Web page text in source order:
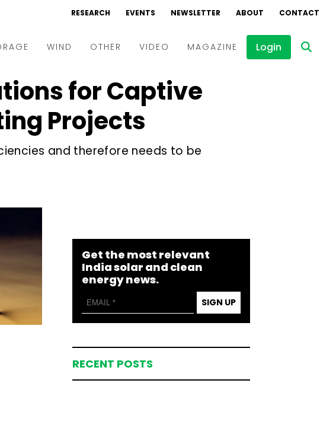
RESEARCH EVENTS NEWSLETTER ABOUT CONTACT
WIND OTHER VIDEO
Events
Webinars
Interviews
MAGAZINE Login
for Captive
Projects
and therefore needs to be
Get the most relevant
India solar and clean
energy news.
SIGN UP
RECENT POSTS